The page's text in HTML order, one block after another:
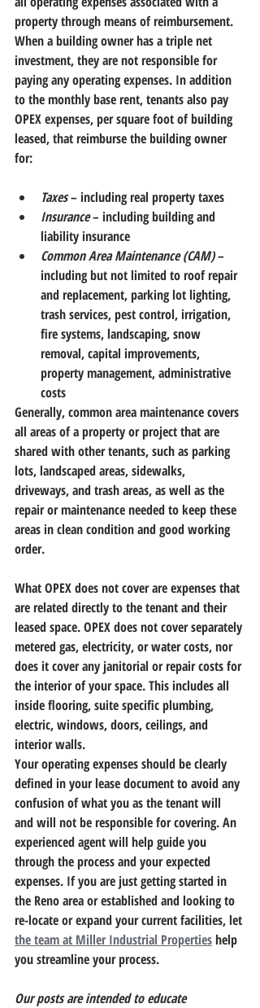
property through means of reimbursement.
When a building owner has a triple net
investment, they are not responsible for
paying any operating expenses. In addition
to the monthly base rent, tenants also pay
OPEX expenses, per square foot of building
leased, that reimburse the building owner
for:
Taxes – including real property taxes
Insurance – including building and
liability insurance
Common Area Maintenance (CAM) –
including but not limited to roof repair
and replacement, parking lot lighting,
trash services, pest control, irrigation,
fire systems, landscaping, snow
removal, capital improvements,
property management, administrative
costs
Generally, common area maintenance covers
all areas of a property or project that are
shared with other tenants, such as parking
lots, landscaped areas, sidewalks,
driveways, and trash areas, as well as the
repair or maintenance needed to keep these
areas in clean condition and good working
order.
What OPEX does not cover are expenses that
are related directly to the tenant and their
leased space. OPEX does not cover separately
metered gas, electricity, or water costs, nor
does it cover any janitorial or repair costs for
the interior of your space. This includes all
inside flooring, suite specific plumbing,
electric, windows, doors, ceilings, and
interior walls.
Your operating expenses should be clearly
defined in your lease document to avoid any
confusion of what you as the tenant will
and will not be responsible for covering. An
experienced agent will help guide you
through the process and your expected
expenses. If you are just getting started in
the Reno area or established and looking to
re-locate or expand your current facilities, let
the team at Miller Industrial Properties help
you streamline your process.
Our posts are intended to educate